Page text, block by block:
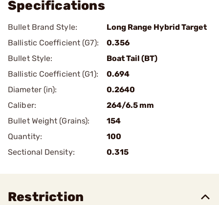
Specifications
Bullet Brand Style:
Long Range Hybrid Target
Ballistic Coefficient (G7):
0.356
Bullet Style:
Boat Tail (BT)
Ballistic Coefficient (G1):
0.694
Diameter (in):
0.2640
Caliber:
264/6.5 mm
Bullet Weight (Grains):
154
Quantity:
100
Sectional Density:
0.315
Restriction